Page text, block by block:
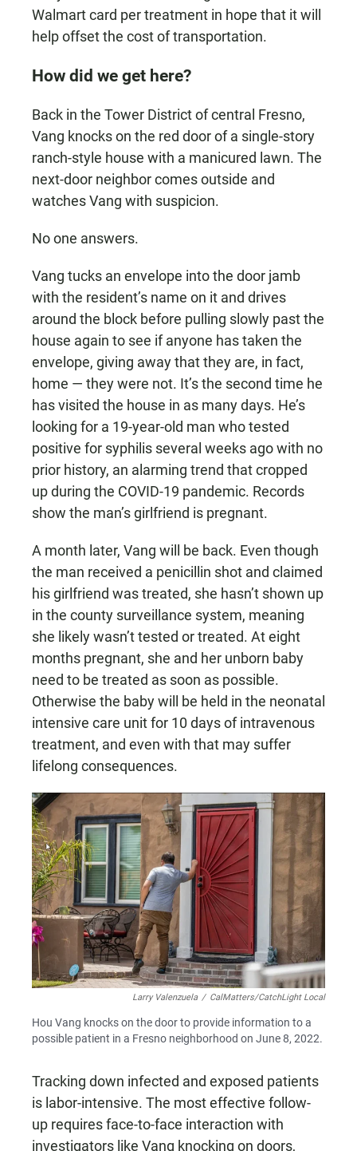
Walmart card per treatment in hope that it will
help offset the cost of transportation.
How did we get here?
Back in the Tower District of central Fresno,
Vang knocks on the red door of a single-story
ranch-style house with a manicured lawn. The
next-door neighbor comes outside and
watches Vang with suspicion.
No one answers.
Vang tucks an envelope into the door jamb
with the resident’s name on it and drives
around the block before pulling slowly past the
house again to see if anyone has taken the
envelope, giving away that they are, in fact,
home — they were not. It’s the second time he
has visited the house in as many days. He’s
looking for a 19-year-old man who tested
positive for syphilis several weeks ago with no
prior history, an alarming trend that cropped
up during the COVID-19 pandemic. Records
show the man’s girlfriend is pregnant.
A month later, Vang will be back. Even though
the man received a penicillin shot and claimed
his girlfriend was treated, she hasn’t shown up
in the county surveillance system, meaning
she likely wasn’t tested or treated. At eight
months pregnant, she and her unborn baby
need to be treated as soon as possible.
Otherwise the baby will be held in the neonatal
intensive care unit for 10 days of intravenous
treatment, and even with that may suffer
lifelong consequences.
Larry Valenzuela / CalMatters/CatchLight Local
Hou Vang knocks on the door to provide information to a
possible patient in a Fresno neighborhood on June 8, 2022.
Tracking down infected and exposed patients
is labor-intensive. The most effective follow-
up requires face-to-face interaction with
investigators like Vang knocking on doors,